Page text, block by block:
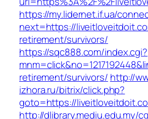
https://my.lidernet.if.ua/
next=https://
retirement/survivors/
https://sqc888.com/index.cgi?
retirement/survivors/ http://
izhora.ru/bitrix/click.php?
goto=https://
http://dlibrary.mediu.edu.my/